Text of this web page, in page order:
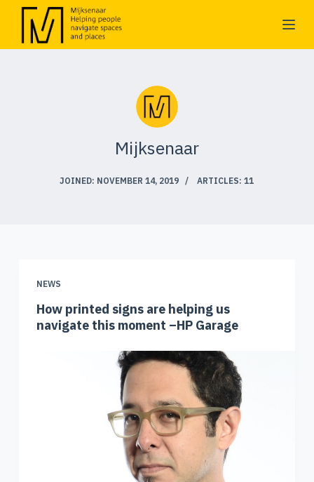
Mijksenaar
JOINED: NOVEMBER 14, 2019 ARTICLES: 11
NEWS
How printed signs are helping us
navigate this moment –HP Garage